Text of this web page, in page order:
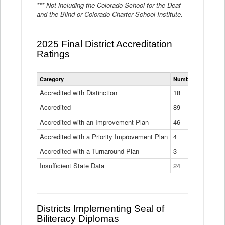
*** Not including the Colorado School for the Deaf
and the Blind or Colorado Charter School Institute.
2025 Final District Accreditation
Ratings
Statewide
District
Ratings
Table
Category Number of Districts
Accredited with Distinction
18
Accredited
89
Accredited with an Improvement Plan
46
Accredited with a Priority Improvement Plan 4
Accredited with a Turnaround Plan
3
Insufficient State Data
24
Districts Implementing Seal of
Biliteracy Diplomas